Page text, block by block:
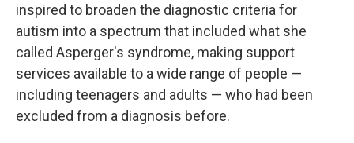
inspired to broaden the diagnostic criteria for
autism into a spectrum that included what she
called Asperger's syndrome, making support
services available to a wide range of people —
including teenagers and adults — who had been
excluded from a diagnosis before.